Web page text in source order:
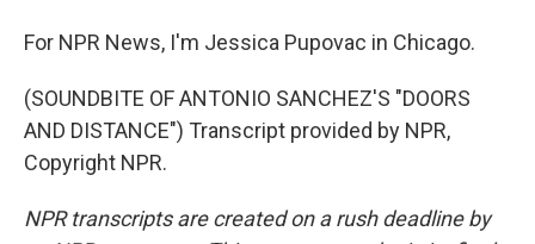
For NPR News, I'm Jessica Pupovac in Chicago.
(SOUNDBITE OF ANTONIO SANCHEZ'S "DOORS
AND DISTANCE") Transcript provided by NPR,
Copyright NPR.
NPR transcripts are created on a rush deadline by